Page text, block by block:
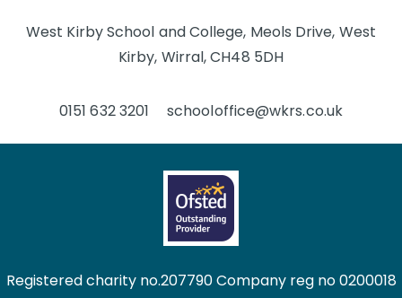
West Kirby School and College, Meols Drive, West
Kirby, Wirral, CH48 5DH
0151 632 3201 schooloffice@wkrs.co.uk
Registered charity no.207790 Company reg no 0200018